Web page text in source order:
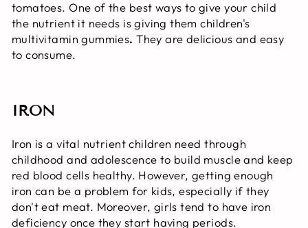
tomatoes. One of the best ways to give your child
the nutrient it needs is giving them children's
multivitamin gummies. They are delicious and easy
to consume.
IRON
Iron is a vital nutrient children need through
childhood and adolescence to build muscle and keep
red blood cells healthy. However, getting enough
iron can be a problem for kids, especially if they
don't eat meat. Moreover, girls tend to have iron
deficiency once they start having periods.